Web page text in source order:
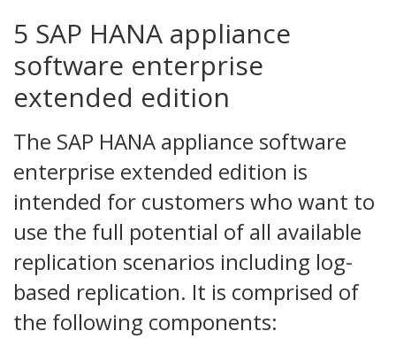
5 SAP HANA appliance
software enterprise
extended edition
The SAP HANA appliance software
enterprise extended edition is
intended for customers who want to
use the full potential of all available
replication scenarios including log-
based replication. It is comprised of
the following components: